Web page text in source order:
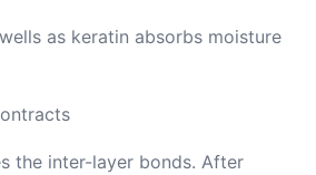
as keratin absorbs moisture
the inter-layer bonds. After